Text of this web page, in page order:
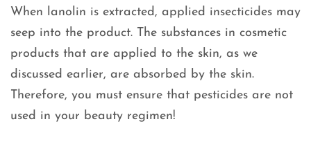
When lanolin is extracted, applied insecticides may
seep into the product. The substances in cosmetic
products that are applied to the skin, as we
discussed earlier, are absorbed by the skin.
Therefore, you must ensure that pesticides are not
used in your beauty regimen!